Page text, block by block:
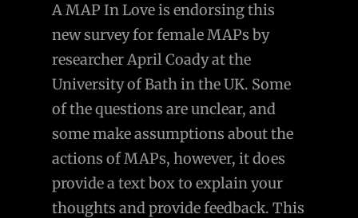
A MAP In Love is endorsing this
new survey for female MAPs by
researcher April Coady at the
University of Bath in the UK. Some
of the questions are unclear, and
some make assumptions about the
actions of MAPs, however, it does
provide a text box to explain your
thoughts and provide feedback. This